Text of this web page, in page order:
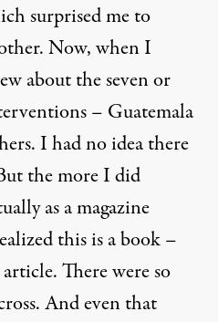
surprised me to
Now, when I
about the seven or
– Guatemala
I had no idea there
the more I did
as a magazine
this is a book –
There were so
And even that